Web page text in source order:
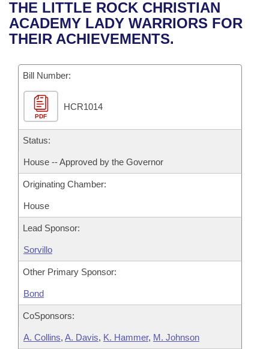
Bills in House Committees
Bills in Senate Committees
Bills in Joint Committees
Meetings Of The Whole/Business Meetings
Recent Activities
Recently Filed
Personalized Bill Tracking
Bills Returned from Committee
Bill Conflicts Report
House
Senate
House Budget
Senate Budget
Uncodified Historic Legislation
Search Center
THE LITTLE ROCK CHRISTIAN
ACADEMY LADY WARRIORS FOR
THEIR ACHIEVEMENTS.
Bill Number:
PDF
HCR1014
Status:
House -- Approved by the Governor
Originating Chamber:
House
Lead Sponsor:
Sorvillo
Other Primary Sponsor:
Bond
CoSponsors:
A. Collins, A. Davis, K. Hammer, M. Johnson